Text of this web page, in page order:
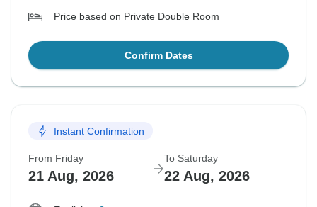
Price based on Private Double Room
Confirm Dates
Instant Confirmation
From Friday
21 Aug, 2026
To Saturday
22 Aug, 2026